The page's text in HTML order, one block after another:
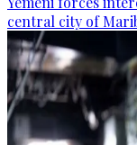
central city of